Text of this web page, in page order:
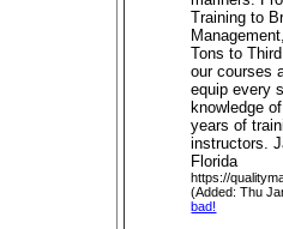
Training to
Tons to
our courses
equip every
knowledge
years of
instructors.
Florida
https://
(Added: Thu
bad!